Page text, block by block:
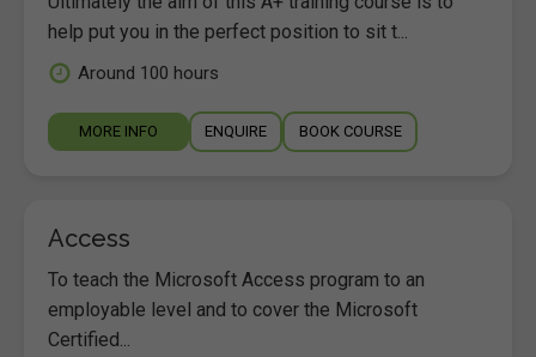
help put you in the perfect position to sit t...
Around 100 hours
MORE INFO ENQUIRE BOOK COURSE
Access
To teach the Microsoft Access program to an
employable level and to cover the Microsoft
Certified...